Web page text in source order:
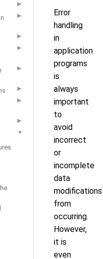
▶
▶
▶
▶
▶
▶
▶
▶
▼
Error
handling
in
application
programs
is
always
important
to
avoid
incorrect
or
incomplete
data
modifications
from
occurring.
However,
it is
even